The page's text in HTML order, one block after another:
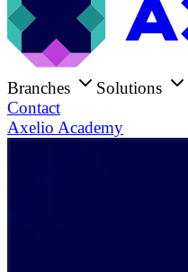
Branches Solutions
Contact
Axelio Academy